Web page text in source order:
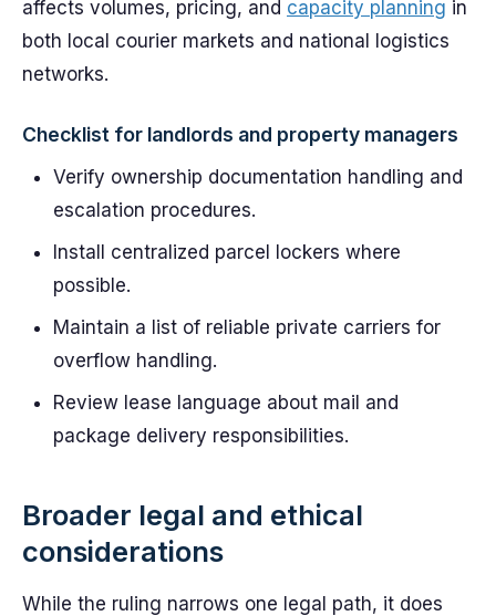
affects volumes, pricing, and capacity planning in
both local courier markets and national logistics
networks.
Checklist for landlords and property managers
Verify ownership documentation handling and
escalation procedures.
Install centralized parcel lockers where
possible.
Maintain a list of reliable private carriers for
overflow handling.
Review lease language about mail and
package delivery responsibilities.
Broader legal and ethical
considerations
While the ruling narrows one legal path, it does